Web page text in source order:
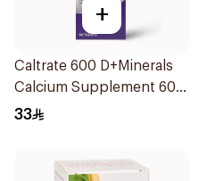
+
Caltrate 600 D+Minerals
Calcium Supplement 60
Tablets
33